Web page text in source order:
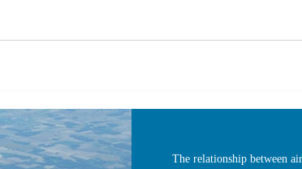
The relationship between